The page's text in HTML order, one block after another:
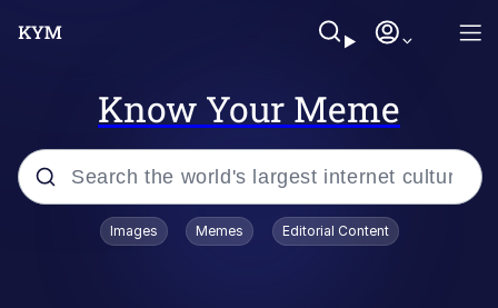
Know Your Meme
Popular searches
Images Memes Editorial Content